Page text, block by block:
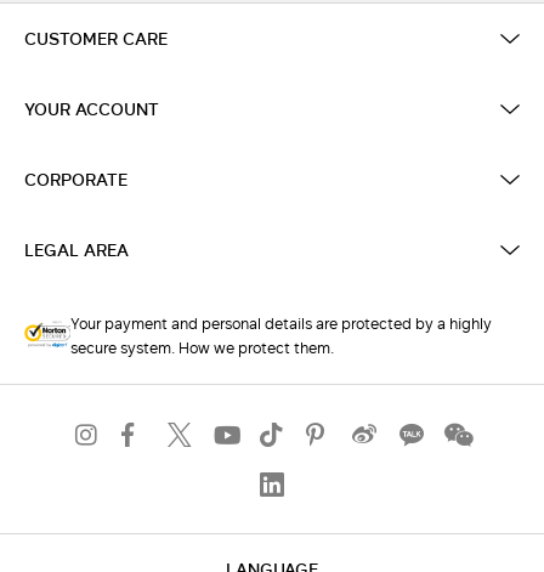
CUSTOMER CARE
YOUR ACCOUNT
CORPORATE
LEGAL AREA
Your payment and personal details are protected by a highly
secure system. How we protect them.